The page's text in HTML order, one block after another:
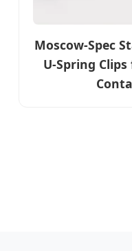
Moscow-Spec
U-Spring